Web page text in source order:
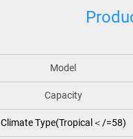
Model
Capacity
Climate Type(Tropical＜/=58)